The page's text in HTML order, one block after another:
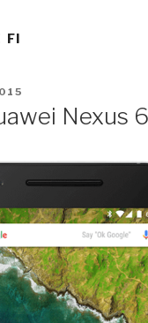
FI
Nexus